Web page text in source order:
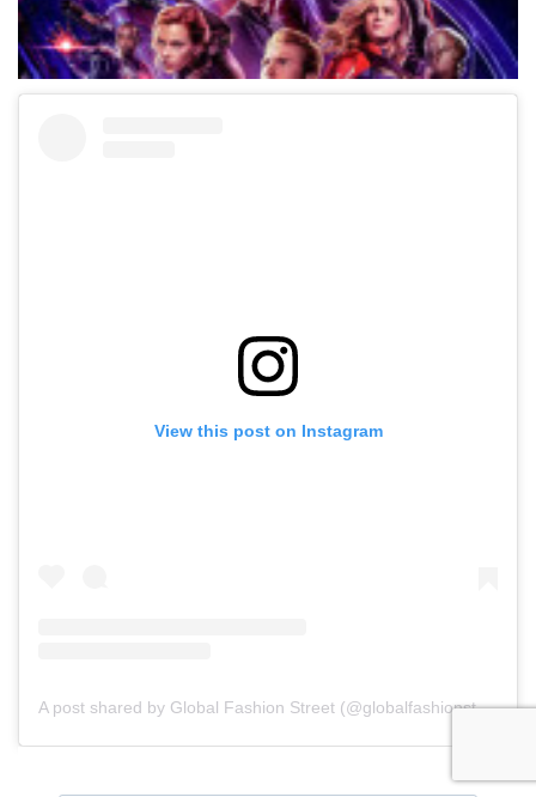
View this post on Instagram
A post shared by Global Fashion Street (@globalfashionstreet)